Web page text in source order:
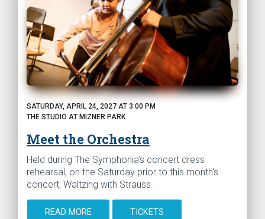
SATURDAY, APRIL 24, 2027 AT 3:00 PM
THE STUDIO AT MIZNER PARK
Meet the Orchestra
Held during The Symphonia’s concert dress
rehearsal, on the Saturday prior to this month's
concert, Waltzing with Strauss.
READ MORE TICKETS